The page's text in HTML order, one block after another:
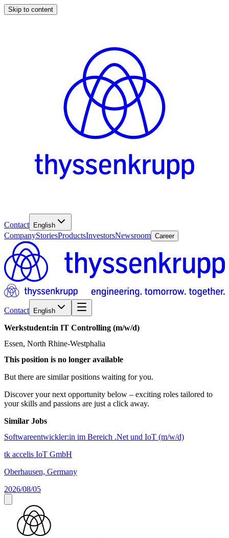
Skip to content
Contact English
CompanyStoriesProductsInvestorsNewsroom Career
Contact English
Werkstudent:in IT Controlling (m/w/d)
Essen, North Rhine-Westphalia
This position is no longer available
But there are similar positions waiting for you.
Discover your next opportunity below – exciting roles tailored to
your skills and passions are just a click away.
Similar Jobs
Softwareentwickler:in im Bereich .Net und IoT (m/w/d)
tk accelis IoT GmbH
Oberhausen, Germany
2026/08/05